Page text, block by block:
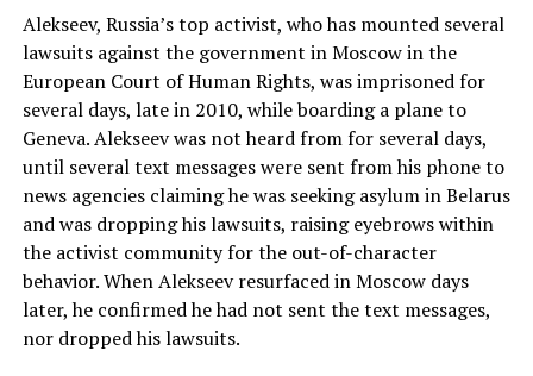
Alekseev, Russia’s top activist, who has mounted several
lawsuits against the government in Moscow in the
European Court of Human Rights, was imprisoned for
several days, late in 2010, while boarding a plane to
Geneva. Alekseev was not heard from for several days,
until several text messages were sent from his phone to
news agencies claiming he was seeking asylum in Belarus
and was dropping his lawsuits, raising eyebrows within
the activist community for the out-of-character
behavior. When Alekseev resurfaced in Moscow days
later, he confirmed he had not sent the text messages,
nor dropped his lawsuits.